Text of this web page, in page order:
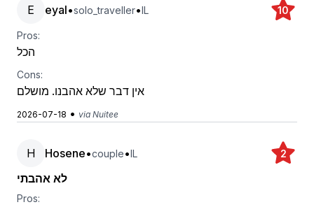
E eyal•solo_traveller•IL 10
Pros:
הכל
Cons:
אין דבר שלא אהבנו. מושלם
2026-07-18 • via Nuitee
H Hosene•couple•IL 2
לא אהבתי
Pros: